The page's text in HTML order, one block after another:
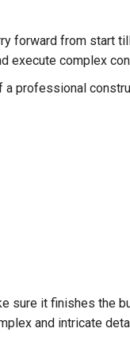
forward from start
execute complex
professional
sure it finishes the
and intricate